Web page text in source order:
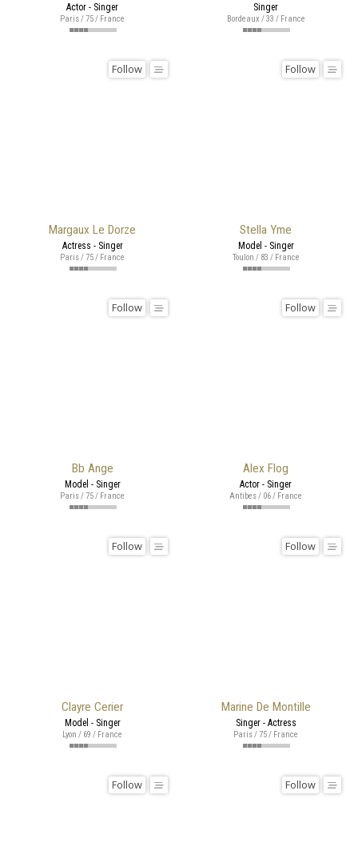
Actor - Singer
Paris / 75 / France
Singer
Bordeaux / 33 / France
Margaux Le Dorze
Follow
Actress - Singer
Paris / 75 / France
Stella Yme
Follow
Model - Singer
Toulon / 83 / France
Bb Ange
Follow
Model - Singer
Paris / 75 / France
Alex Flog
Follow
Actor - Singer
Antibes / 06 / France
Clayre Cerier
Follow
Model - Singer
Lyon / 69 / France
Marine De Montille
Follow
Singer - Actress
Paris / 75 / France
Follow Follow